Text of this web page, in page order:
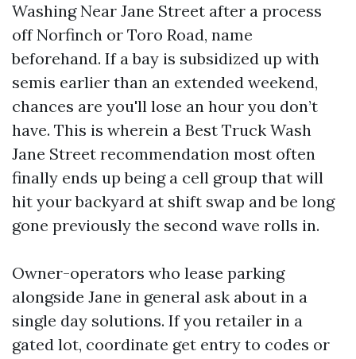
Washing Near Jane Street after a process
off Norfinch or Toro Road, name
beforehand. If a bay is subsidized up with
semis earlier than an extended weekend,
chances are you'll lose an hour you don’t
have. This is wherein a Best Truck Wash
Jane Street recommendation most often
finally ends up being a cell group that will
hit your backyard at shift swap and be long
gone previously the second wave rolls in.
Owner-operators who lease parking
alongside Jane in general ask about in a
single day solutions. If you retailer in a
gated lot, coordinate get entry to codes or